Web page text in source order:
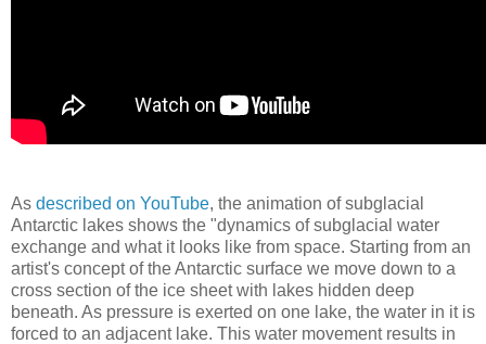
As described on YouTube, the animation of subglacial
Antarctic lakes shows the "dynamics of subglacial water
exchange and what it looks like from space. Starting from an
artist's concept of the Antarctic surface we move down to a
cross section of the ice sheet with lakes hidden deep
beneath. As pressure is exerted on one lake, the water in it is
forced to an adjacent lake. This water movement results in